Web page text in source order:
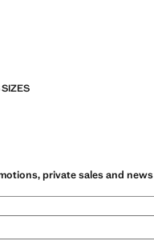
private sales and news